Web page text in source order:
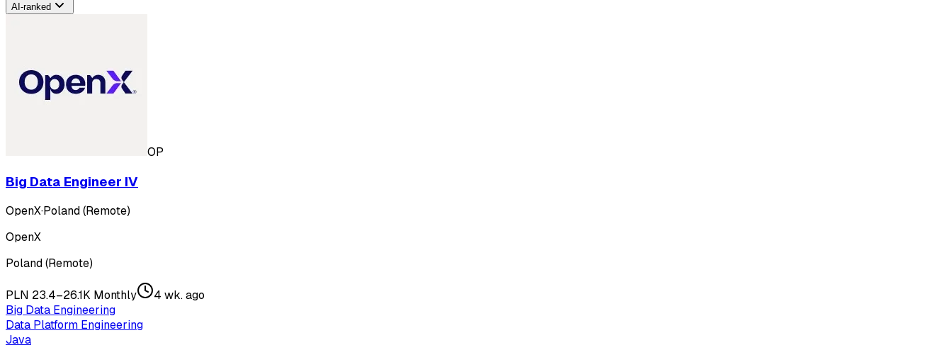
AI-ranked
OP
Big Data Engineer IV
OpenX·Poland (Remote)
OpenX
Poland (Remote)
PLN 23.4–26.1K Monthly
4 wk. ago
Big Data Engineering
Data Platform Engineering
Java